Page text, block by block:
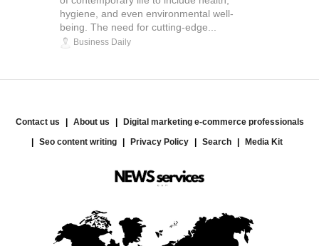
hygiene, and even environmental well-
being. The need for cutting-edge...
Business Daily
Contact us About us
Digital marketing e-commerce professionals
Seo content writing
Privacy Policy Search Media Kit